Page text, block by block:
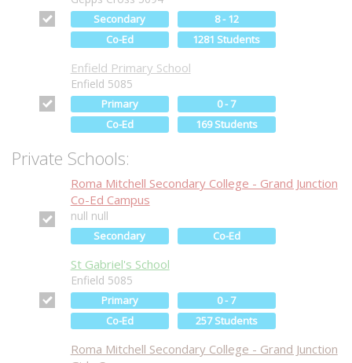
Secondary
8 - 12
Co-Ed
1281 Students
Enfield Primary School
Enfield 5085
Primary
0 - 7
Co-Ed
169 Students
Private Schools:
Roma Mitchell Secondary College - Grand Junction
Co-Ed Campus
null null
Secondary Co-Ed
St Gabriel's School
Enfield 5085
Primary
0 - 7
Co-Ed
257 Students
Roma Mitchell Secondary College - Grand Junction